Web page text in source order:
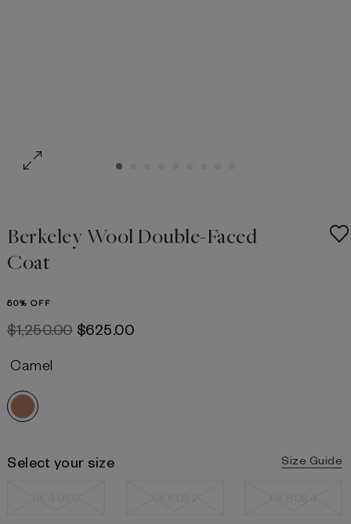
Berkeley Wool Double-Faced
Coat
50% OFF
$‌1,250.00 $‌625.00
Camel
Select your size Size Guide